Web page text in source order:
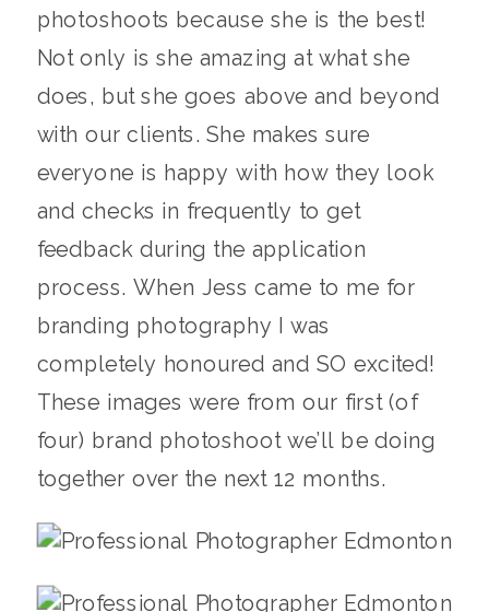
photoshoots because she is the best!
Not only is she amazing at what she
does, but she goes above and beyond
with our clients. She makes sure
everyone is happy with how they look
and checks in frequently to get
feedback during the application
process. When Jess came to me for
branding photography I was
completely honoured and SO excited!
These images were from our first (of
four) brand photoshoot we’ll be doing
together over the next 12 months.